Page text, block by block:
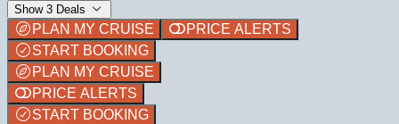
Show 3 Deals
PLAN MY CRUISE
PRICE ALERTS
START BOOKING
PLAN MY CRUISE
PRICE ALERTS
START BOOKING